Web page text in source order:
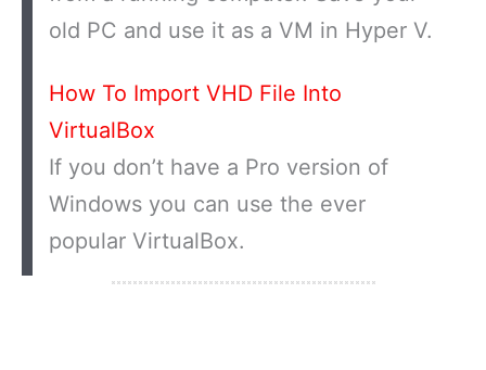
old PC and use it as a VM in Hyper V.
How To Import VHD File Into
VirtualBox
If you don’t have a Pro version of
Windows you can use the ever
popular VirtualBox.